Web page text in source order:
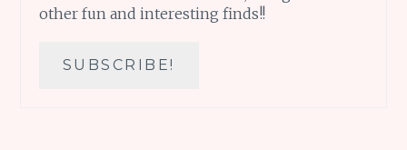
other fun and interesting finds!!